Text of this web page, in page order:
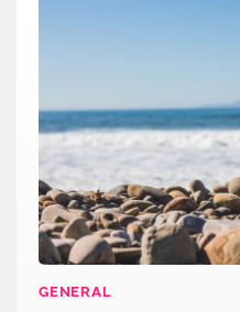
GENERAL